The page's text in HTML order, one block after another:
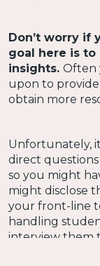
Don’t worry if
goal here is to
insights. Often
upon to
obtain more
Unfortunately,
direct
so you might
might disclose
your front-line
handling
interview them